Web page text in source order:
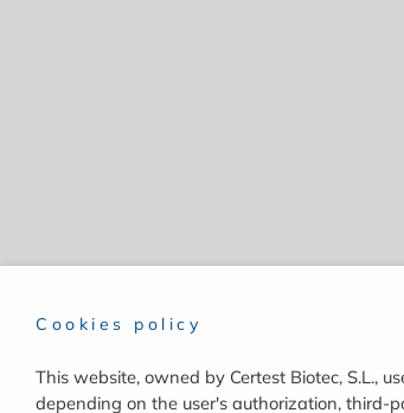
Cookies policy
This website, owned by Certest Biotec, S.L.,
depending on the user's authorization, third-